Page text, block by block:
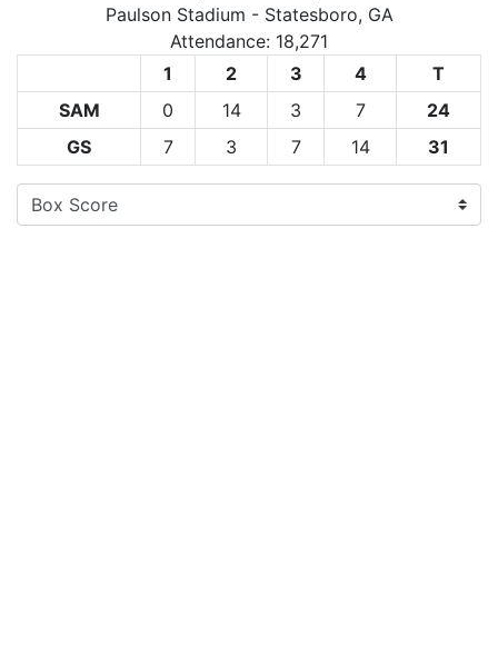
Paulson Stadium - Statesboro, GA
Attendance: 18,271
1
2 3 4
T
SAM
0 14 3 7
24
GS
7 3 7 14 31